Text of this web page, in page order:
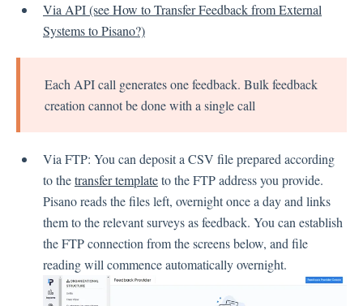
Flows
Question Types
Question Types F.A.Q
Channels
Link Channel
Via API (see How to Transfer Feedback from External
Systems to Pisano?)
Each API call generates one feedback. Bulk feedback
creation cannot be done with a single call
Via FTP: You can deposit a CSV file prepared according
to thetransfer templateto the FTP address you provide.
Pisano reads the files left, overnight once a day and links
them to the relevant surveys as feedback. You can establish
the FTP connection from the screens below, and file
reading will commence automatically overnight.